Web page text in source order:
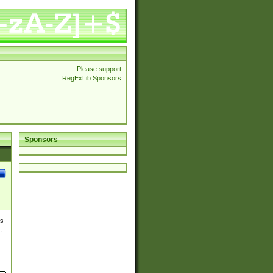
Please support
RegExLib Sponsors
Sponsors